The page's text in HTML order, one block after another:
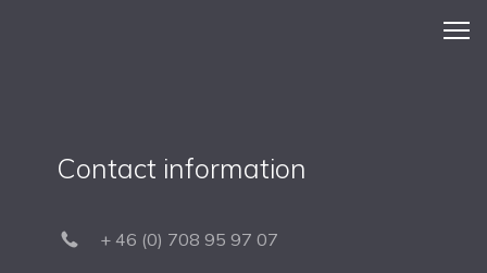
Contact information
+ 46 (0) 708 95 97 07